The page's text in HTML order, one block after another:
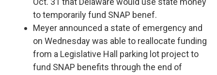
to temporarily fund SNAP benef.
Meyer announced a state of emergency and
on Wednesday was able to reallocate funding
from a Legislative Hall parking lot project to
fund SNAP benefits through the end of